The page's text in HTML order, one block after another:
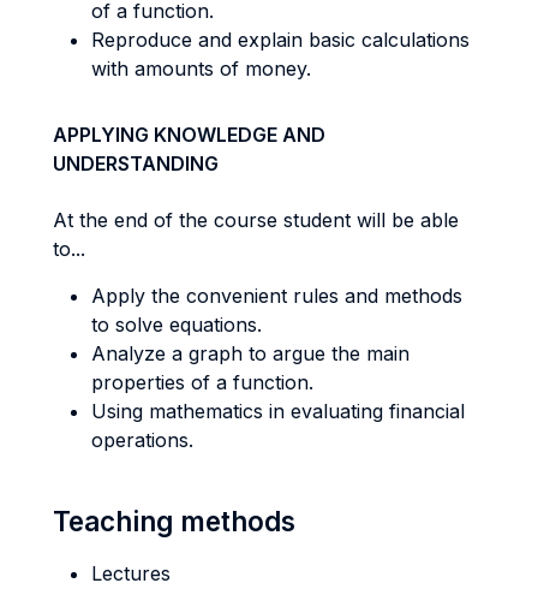
of a function.
Reproduce and explain basic calculations
with amounts of money.
APPLYING KNOWLEDGE AND
UNDERSTANDING
At the end of the course student will be able
to...
Apply the convenient rules and methods
to solve equations.
Analyze a graph to argue the main
properties of a function.
Using mathematics in evaluating financial
operations.
Teaching methods
Lectures